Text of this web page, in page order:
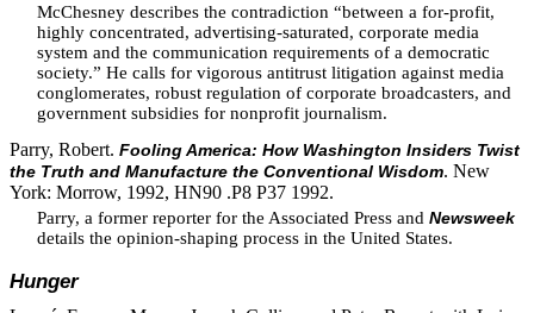
McChesney describes the contradiction “between a for-profit,
highly concentrated, advertising-saturated, corporate media
system and the communication requirements of a democratic
society.” He calls for vigorous antitrust litigation against media
conglomerates, robust regulation of corporate broadcasters, and
government subsidies for nonprofit journalism.
Parry, Robert. Fooling America: How Washington Insiders Twist
the Truth and Manufacture the Conventional Wisdom. New
York: Morrow, 1992, HN90 .P8 P37 1992.
Parry, a former reporter for the Associated Press and Newsweek
details the opinion-shaping process in the United States.
Hunger